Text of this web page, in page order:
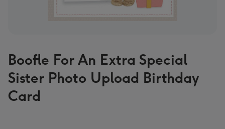
Boofle For An Extra Special
Sister Photo Upload Birthday
Card